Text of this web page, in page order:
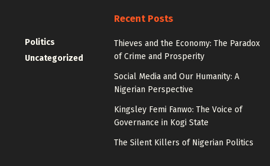
Politics
Uncategorized
Recent Posts
Thieves and the Economy: The Paradox
of Crime and Prosperity
Social Media and Our Humanity: A
Nigerian Perspective
Kingsley Femi Fanwo: The Voice of
Governance in Kogi State
The Silent Killers of Nigerian Politics